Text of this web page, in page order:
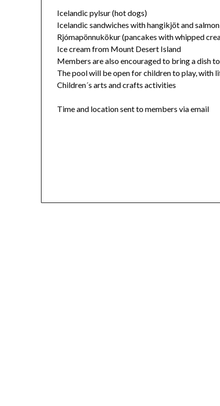
Icelandic pylsur (hot dogs)
Icelandic sandwiches with hangikjöt and salmon
Rjómapönnukökur (pancakes with whipped
Ice cream from Mount Desert Island
Members are also encouraged to bring a dish
The pool will be open for children to play, with
Children´s arts and crafts activities
Time and location sent to members via email